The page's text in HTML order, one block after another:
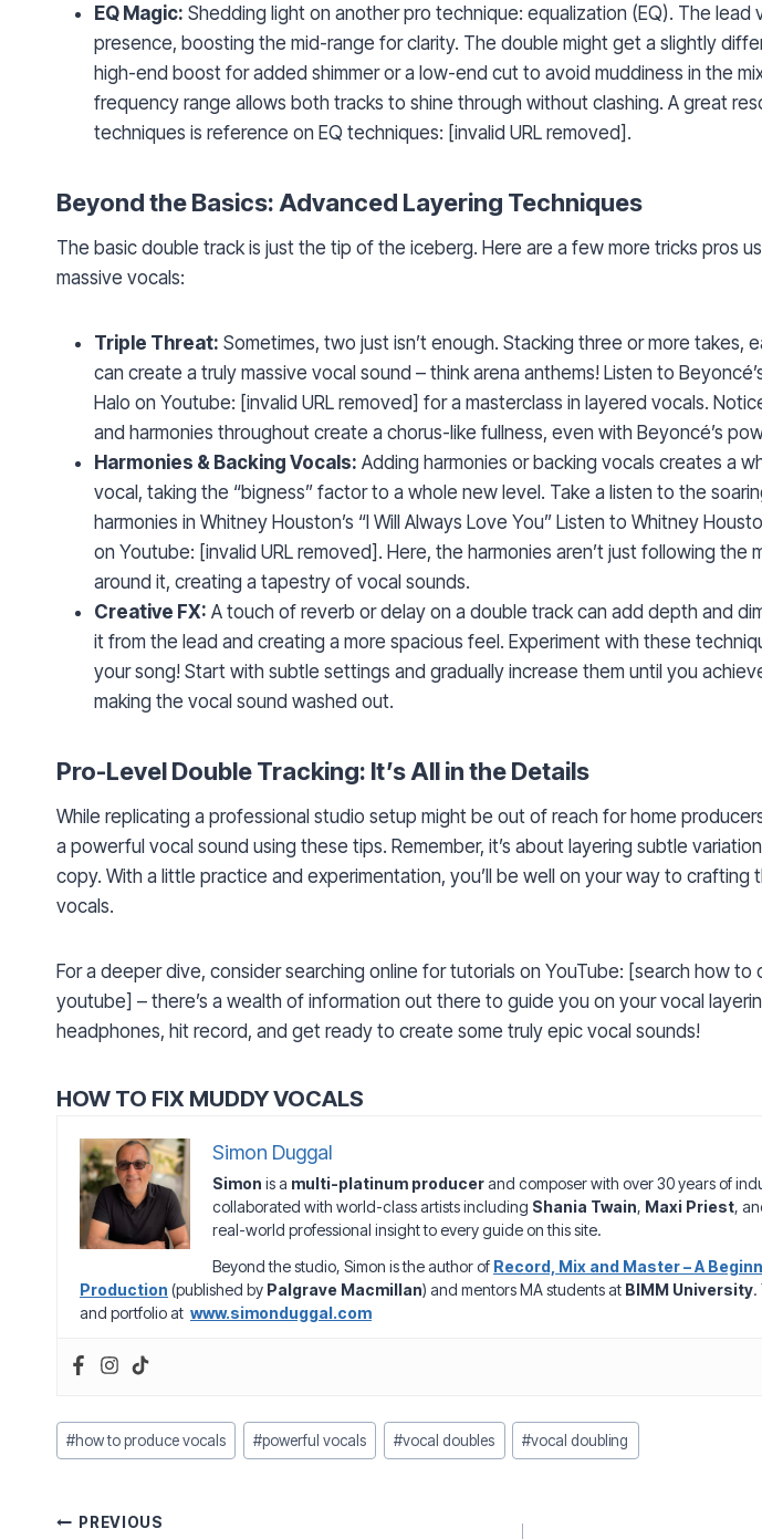
EQ Magic: Shedding light on another pro technique: equalization (EQ). The lead
presence, boosting the mid-range for clarity. The double might get a slightly
high-end boost for added shimmer or a low-end cut to avoid muddiness in the
frequency range allows both tracks to shine through without clashing. A great
techniques is reference on EQ techniques: [invalid URL removed].
Beyond the Basics: Advanced Layering Techniques
The basic double track is just the tip of the iceberg. Here are a few more tricks pros
massive vocals:
Triple Threat: Sometimes, two just isn’t enough. Stacking three or more takes,
can create a truly massive vocal sound – think arena anthems! Listen to
Halo on Youtube: [invalid URL removed] for a masterclass in layered vocals.
and harmonies throughout create a chorus-like fullness, even with Beyoncé’s
Harmonies & Backing Vocals: Adding harmonies or backing vocals creates a
vocal, taking the “bigness” factor to a whole new level. Take a listen to the
harmonies in Whitney Houston’s “I Will Always Love You” Listen to Whitney
on Youtube: [invalid URL removed]. Here, the harmonies aren’t just following the
around it, creating a tapestry of vocal sounds.
Creative FX: A touch of reverb or delay on a double track can add depth and
it from the lead and creating a more spacious feel. Experiment with these
your song! Start with subtle settings and gradually increase them until you
making the vocal sound washed out.
Pro-Level Double Tracking: It’s All in the Details
While replicating a professional studio setup might be out of reach for home
a powerful vocal sound using these tips. Remember, it’s about layering subtle
copy. With a little practice and experimentation, you’ll be well on your way to crafting
vocals.
For a deeper dive, consider searching online for tutorials on YouTube: [search how to
youtube] – there’s a wealth of information out there to guide you on your vocal
headphones, hit record, and get ready to create some truly epic vocal sounds!
HOW TO FIX MUDDY VOCALS
Simon Duggal
Simon is a multi-platinum producerand composer with over 30 years of
collaborated with world-class artists including Shania Twain, Maxi Priest,
real-world professional insight to every guide on this site.
Beyond the studio, Simon is the author of Record, Mix and Master – A
Production (published by Palgrave Macmillan) and mentors MA students at BIMM University.
and portfolio at www.simonduggal.com
Post
Tags:
#how to produce vocals #powerful vocals #vocal doubles #vocal doubling
Post
PREVIOUS